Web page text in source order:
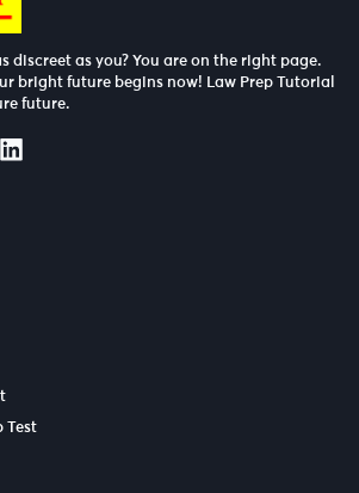
discreet as you? You are on the right page.
bright future begins now! Law Prep Tutorial
future.
Test